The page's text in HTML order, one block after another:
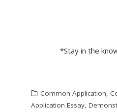
*Stay in the
Common Application,
Application Essay,